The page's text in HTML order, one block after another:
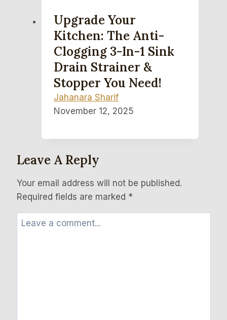
Upgrade Your
Kitchen: The Anti-
Clogging 3-In-1 Sink
Drain Strainer &
Stopper You Need!
Jahanara Sharif
November 12, 2025
Leave A Reply
Your email address will not be published.
Required fields are marked *